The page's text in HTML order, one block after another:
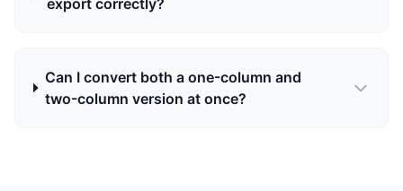
export correctly?
Can I convert both a one-column and
two-column version at once?